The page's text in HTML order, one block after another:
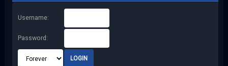
Username:
Password: